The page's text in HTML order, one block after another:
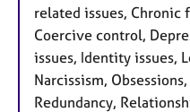
related issues, Chronic
Coercive control,
issues, Identity issues,
Narcissism,
Redundancy,